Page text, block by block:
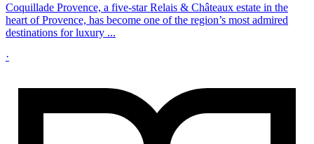
Coquillade Provence, a five-star Relais & Châteaux estate in the
heart of Provence, has become one of the region’s most admired
destinations for luxury ...
·